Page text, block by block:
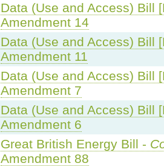
Data (Use and Access) Bill
Amendment 14
Data (Use and Access) Bill
Amendment 11
Data (Use and Access) Bill
Amendment 7
Data (Use and Access) Bill
Amendment 6
Great British Energy Bill -
Amendment 88